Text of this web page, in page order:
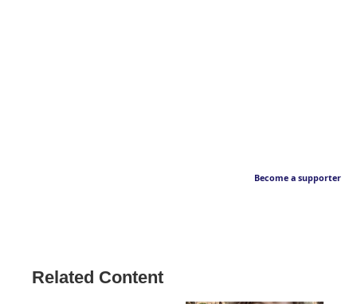
Become a supporter
Related Content